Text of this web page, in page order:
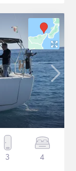
3 4